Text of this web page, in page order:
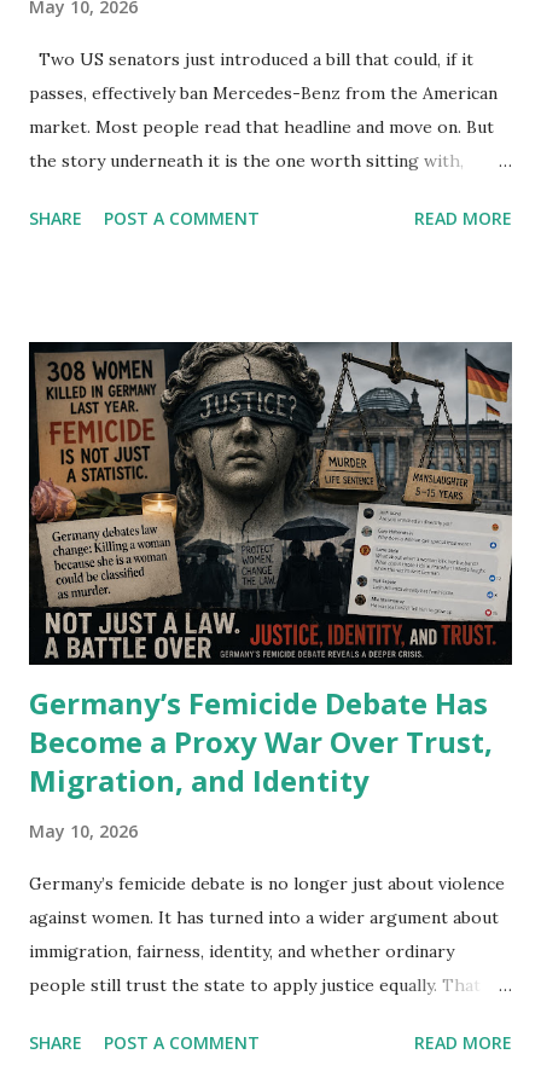
May 10, 2026
Two US senators just introduced a bill that could, if it
passes, effectively ban Mercedes-Benz from the American
market. Most people read that headline and move on. But
the story underneath it is the one worth sitting with,
than trade policy. The Mercedes-Benz connected vehicle
Chinese investment vehicle, holds 9.7%. Add those
together and you are looking at roughly one-fifth of a
German national icon sitting in Chinese hands. The
Connected Vehicle Security Act of 2026, introduced in the
US Senate this month, targets any connected car company
where investors from China or Russia hold more than 15%
combined. Mercedes is not there yet. But it is one deal
away. Why the Mercedes-Benz Connected Vehicle Ban Bill
Matters More Than It Looks I have spent years watching
how financial struct...
SHARE POST A COMMENT READ MORE
Germany’s Femicide Debate Has
Become a Proxy War Over Trust,
Migration, and Identity
May 10, 2026
Germany’s femicide debate is no longer just about violence
against women. It has turned into a wider argument about
immigration, fairness, identity, and whether ordinary
people still trust the state to apply justice equally. That
discussing violence against women in Germany . A legal
SHARE POST A COMMENT READ MORE